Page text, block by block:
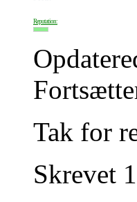
Reputation:
Tak for
Skrevet